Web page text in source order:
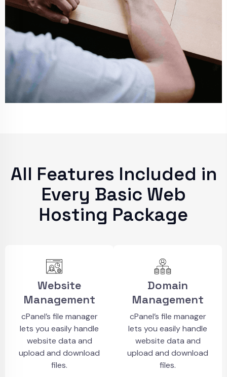
All Features Included in
Every Basic Web
Hosting Package
Website
Management
cPanel’s file manager
lets you easily handle
website data and
upload and download
files.
Domain
Management
cPanel’s file manager
lets you easily handle
website data and
upload and download
files.